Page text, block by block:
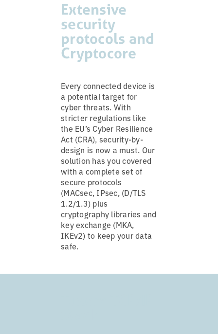
Extensive
security
protocols and
Cryptocore
Every connected device is
a potential target for
cyber threats. With
stricter regulations like
the EU’s Cyber Resilience
Act (CRA), security-by-
design is now a must. Our
solution has you covered
with a complete set of
secure protocols
(MACsec, IPsec, (D/TLS
1.2/1.3) plus
cryptography libraries and
key exchange (MKA,
IKEv2) to keep your data
safe.